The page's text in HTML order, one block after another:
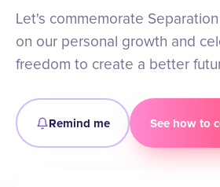
Let's commemorate
on our personal growth and
freedom to create a better
Remind me See how to